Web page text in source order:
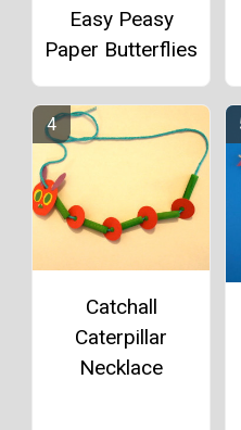
Easy Peasy
Paper Butterflies
Catchall
Caterpillar
Necklace